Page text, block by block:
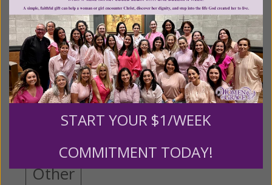
Please select your donation amount
below.
$25 $50 $100 $250
$500 $1,000 $3,000
Other
START YOUR $1/WEEK
COMMITMENT TODAY!